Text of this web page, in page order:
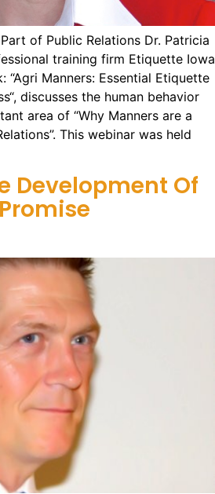
of Public Relations Dr. Patricia
training firm Etiquette Iowa
Manners: Essential Etiquette
discusses the human behavior
area of “Why Manners are a
This webinar was held
Development Of